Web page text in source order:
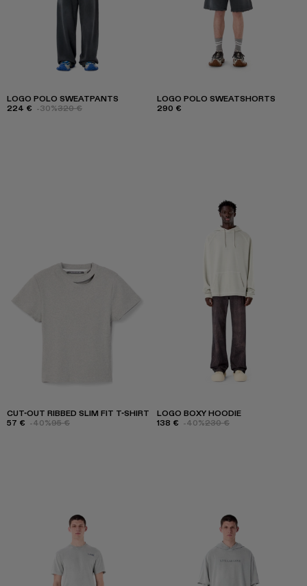
LOGO POLO SWEATPANTS
224 € -30%320 €
LOGO POLO SWEATSHORTS
290 €
CUT-OUT RIBBED SLIM FIT T-SHIRT
57 € -40%95 €
LOGO BOXY HOODIE
138 € -40%230 €